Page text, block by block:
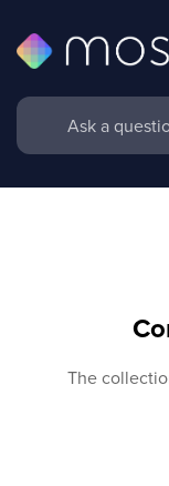
The